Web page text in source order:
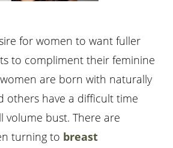
for women to want fuller
to compliment their feminine
are born with naturally
others have a difficult time
volume bust. There are
turning to breast